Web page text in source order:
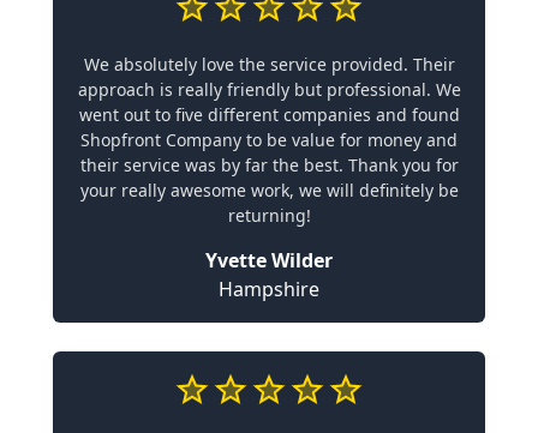
We absolutely love the service provided. Their
approach is really friendly but professional. We
went out to five different companies and found
Shopfront Company to be value for money and
their service was by far the best. Thank you for
your really awesome work, we will definitely be
returning!
Yvette Wilder
Hampshire